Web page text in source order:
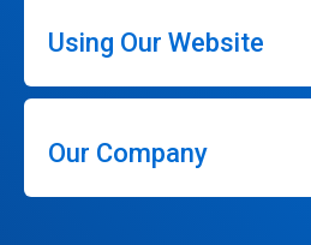
Using Our Website
Our Company